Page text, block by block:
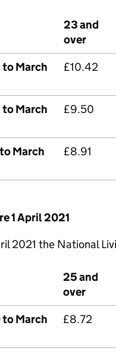
23 and
over
March
£10.42
March
£9.50
March
£8.91
1 April 2021
2021 the National
25 and
over
March
£8.72